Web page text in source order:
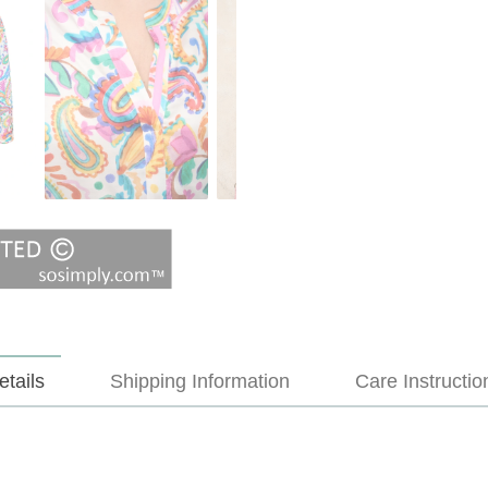
Shipping Information Care